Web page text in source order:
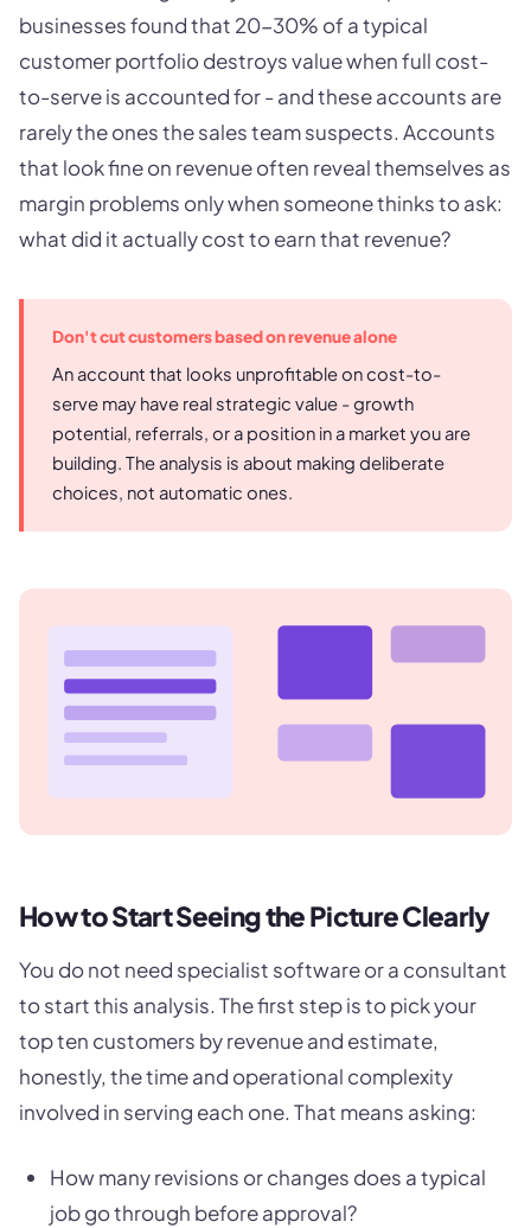
businesses found that 20-30% of a typical
customer portfolio destroys value when full cost-
to-serve is accounted for - and these accounts are
rarely the ones the sales team suspects. Accounts
that look fine on revenue often reveal themselves as
margin problems only when someone thinks to ask:
what did it actually cost to earn that revenue?
Don't cut customers based on revenue alone
An account that looks unprofitable on cost-to-
serve may have real strategic value - growth
potential, referrals, or a position in a market you are
building. The analysis is about making deliberate
choices, not automatic ones.
How to Start Seeing the Picture Clearly
You do not need specialist software or a consultant
to start this analysis. The first step is to pick your
top ten customers by revenue and estimate,
honestly, the time and operational complexity
involved in serving each one. That means asking:
How many revisions or changes does a typical
job go through before approval?